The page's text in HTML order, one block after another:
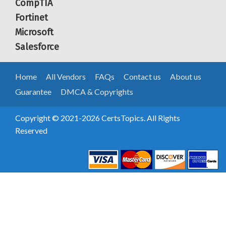
CompTIA
Fortinet
Microsoft
Salesforce
Home All Vendors FAQs Contact us
About us
Guarantee
DMCA & Copyrights
Copyright © 2021-2026 CertsTopics. All Rights
Reserved